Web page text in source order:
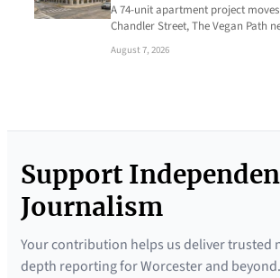
A 74-unit apartment project
Chandler Street, The Vegan Path
August 7, 2026
Support
Journalism
Your contribution helps us deliver trusted
depth reporting for Worcester and beyond.